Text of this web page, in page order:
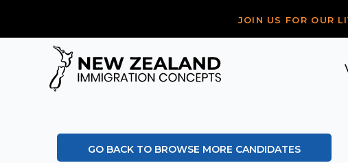
JOIN US FOR OUR
GO BACK TO BROWSE MORE CANDIDATES